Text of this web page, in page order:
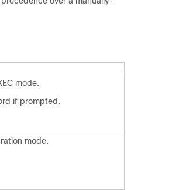
mode.
if prompted.
mode.